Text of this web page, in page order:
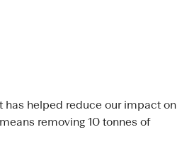
has helped reduce our impact on
removing 10 tonnes of